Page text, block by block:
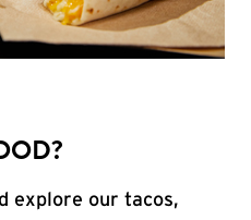
explore our tacos,